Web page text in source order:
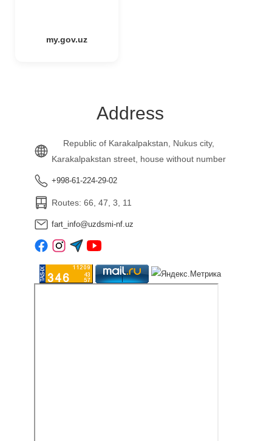
my.gov.uz
Address
Republic of Karakalpakstan, Nukus city,
Karakalpakstan street, house without number
+998-61-224-29-02
Routes: 66, 47, 3, 11
fart_info@uzdsmi-nf.uz